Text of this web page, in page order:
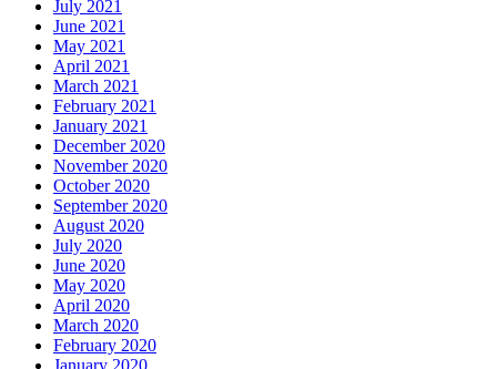
July 2021
June 2021
May 2021
April 2021
March 2021
February 2021
January 2021
December 2020
November 2020
October 2020
September 2020
August 2020
July 2020
June 2020
May 2020
April 2020
March 2020
February 2020
January 2020